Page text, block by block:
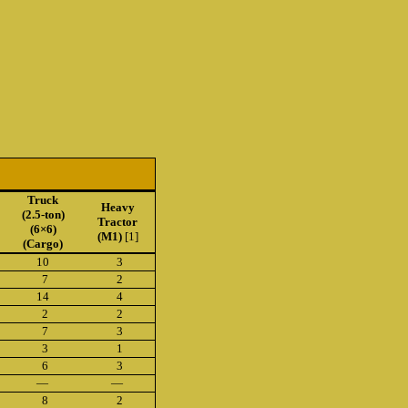
Truck
(2.5-ton)
(6×6)
(Cargo)
Heavy
Tractor
(M1)[1]
10
3
7
2
14
4
2
2
7
3
3
1
6
3
—
—
8 2